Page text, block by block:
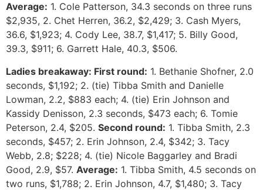
Average: 1. Cole Patterson, 34.3 seconds on three runs
$2,935, 2. Chet Herren, 36.2, $2,429; 3. Cash Myers,
36.6, $1,923; 4. Cody Lee, 38.7, $1,417; 5. Billy Good,
39.3, $911; 6. Garrett Hale, 40.3, $506.
Ladies breakaway: First round: 1. Bethanie Shofner, 2.0
seconds, $1,192; 2. (tie) Tibba Smith and Danielle
Lowman, 2.2, $883 each; 4. (tie) Erin Johnson and
Kassidy Denisson, 2.3 seconds, $473 each; 6. Tomie
Peterson, 2.4, $205. Second round: 1. Tibba Smith, 2.3
seconds, $457; 2. Erin Johnson, 2.4, $342; 3. Tacy
Webb, 2.8; $228; 4. (tie) Nicole Baggarley and Bradi
Good, 2.9, $57. Average: 1. Tibba Smith, 4.5 seconds on
two runs, $1,788; 2. Erin Johnson, 4.7, $1,480; 3. Tacy